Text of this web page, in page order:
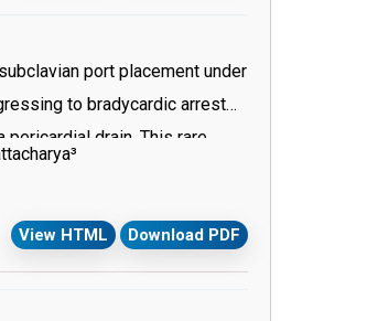
port placement under
to bradycardic arrest
drain. This rare
View HTML Download PDF